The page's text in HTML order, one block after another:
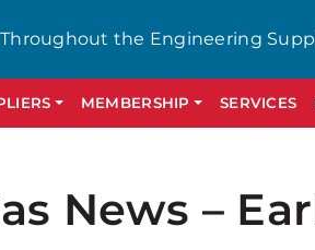
the Engineering
MEMBERSHIP SERVICES
News –